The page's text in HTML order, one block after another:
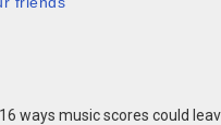
ways music scores could